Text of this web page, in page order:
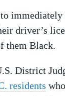
driver’s
them Black.
District
residents